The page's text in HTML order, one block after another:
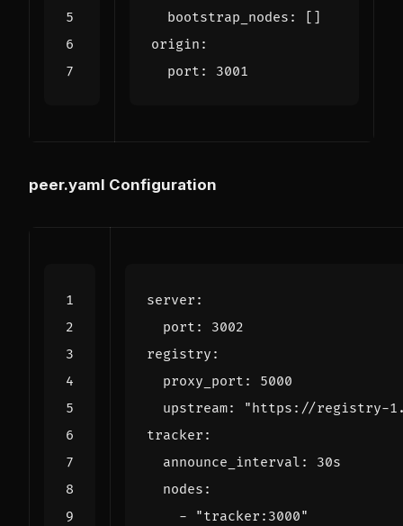
bootstrap_nodes :
[]
origin :
port : 3001
peer.yaml Configuration
server :
port :
3002
registry :
proxy_port :
5000
upstream:
"https://registry-
tracker :
announce_interval :
30s
nodes :
-
"tracker:3000"